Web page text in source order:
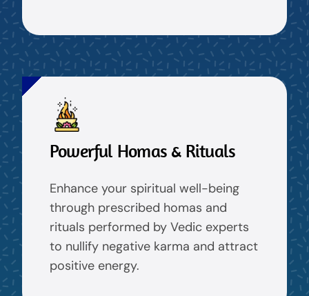
Powerful Homas & Rituals
Enhance your spiritual well-being
through prescribed homas and
rituals performed by Vedic experts
to nullify negative karma and attract
positive energy.